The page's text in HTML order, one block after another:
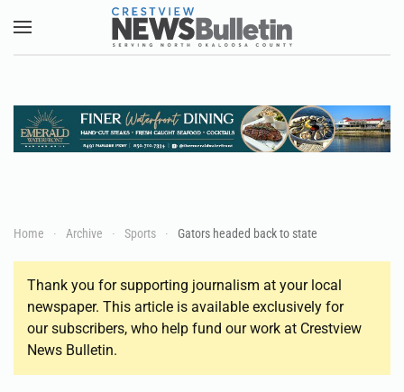
Skip to main content
Home Archive Sports Gators headed back to state
Thank you for supporting journalism at your local
newspaper. This article is available exclusively for
our subscribers, who help fund our work at Crestview
News Bulletin.